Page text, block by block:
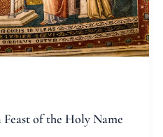
of the Holy Name